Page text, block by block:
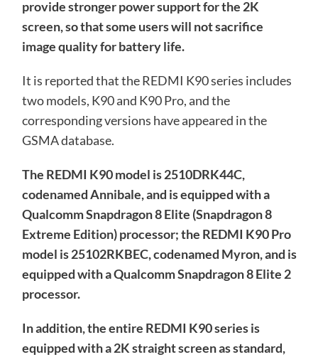
provide stronger power support for the 2K
screen, so that some users will not sacrifice
image quality for battery life.
It is reported that the REDMI K90 series includes
two models, K90 and K90 Pro, and the
corresponding versions have appeared in the
GSMA database.
The REDMI K90 model is 2510DRK44C,
codenamed Annibale, and is equipped with a
Qualcomm Snapdragon 8 Elite (Snapdragon 8
Extreme Edition) processor; the REDMI K90 Pro
model is 25102RKBEC, codenamed Myron, and is
equipped with a Qualcomm Snapdragon 8 Elite 2
processor.
In addition, the entire REDMI K90 series is
equipped with a 2K straight screen as standard,